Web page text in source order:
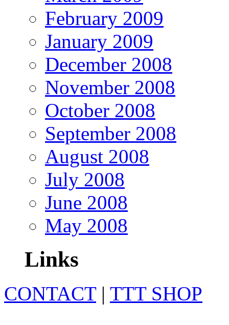
February 2009
January 2009
December 2008
November 2008
October 2008
September 2008
August 2008
July 2008
June 2008
May 2008
Links
CONTACT| TTT SHOP